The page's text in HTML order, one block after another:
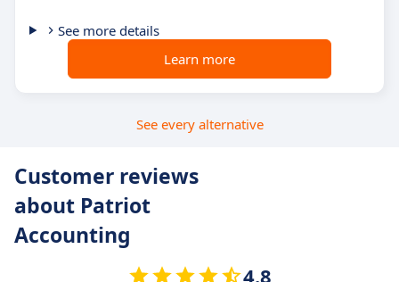
See more details
Learn more
See every alternative
Customer reviews
about Patriot
Accounting
4.8